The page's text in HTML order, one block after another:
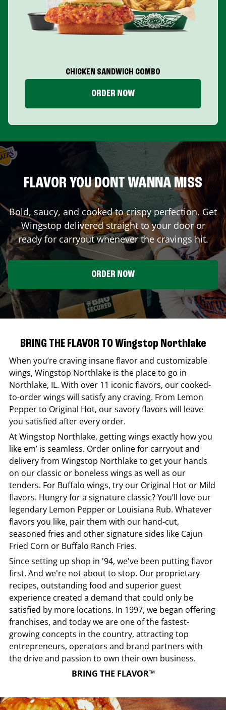
CHICKEN SANDWICH COMBO
ORDER NOW
FLAVOR YOU DONT WANNA MISS
Bold, saucy, and cooked to crispy perfection. Get
Wingstop delivered straight to your door or
ready for carryout whenever the cravings hit.
ORDER NOW
BRING THE FLAVOR TO Wingstop Northlake
When you’re craving insane flavor and customizable
wings, Wingstop Northlake is the place to go in
Northlake, IL. With over 11 iconic flavors, our cooked-
to-order wings will satisfy any craving. From Lemon
Pepper to Original Hot, our savory flavors will leave
you satisfied after every order.
AtWingstop Northlake, getting wings exactly how you
like em’ is seamless. Order online for carryout and
delivery from Wingstop Northlaketo get your hands
on our classic or boneless wings as well as our
tenders. For Buffalo wings, try our Original Hot or Mild
flavors. Hungry for a signature classic? You’ll love our
legendary Lemon Pepper or Louisiana Rub. Whatever
flavors you like, pair them with our hand-cut,
seasoned fries and other signature sides like Cajun
Fried Corn or Buffalo Ranch Fries.
Since setting up shop in '94, we've been putting flavor
first. And we're not about to stop. Our proprietary
recipes, outstanding food and superior guest
experience created a demand that could only be
satisfied by more locations. In 1997, we began offering
franchises, and today we are one of the fastest-
growing concepts in the country, attracting top
entrepreneurs, operators and brand partners with
the drive and passion to own their own business.
BRING THE FLAVOR™